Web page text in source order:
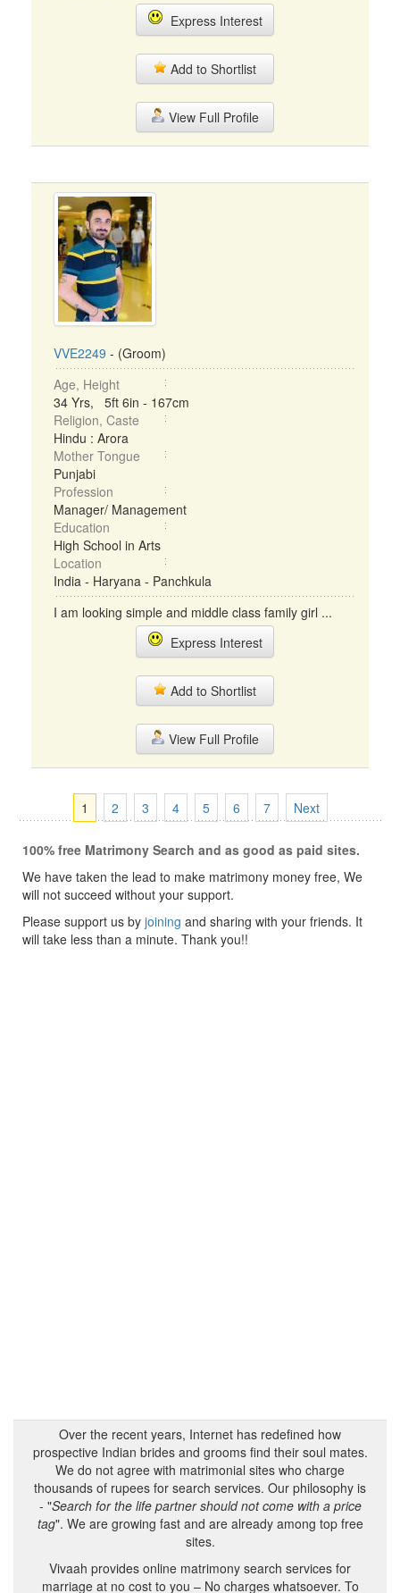
Express Interest
Add to Shortlist
View Full Profile
VVE2249 - (Groom)
Age, Height
34 Yrs, 5ft 6in - 167cm
Religion, Caste
Hindu : Arora
Mother Tongue
Punjabi
Profession
Manager/ Management
Education
High School in Arts
Location
India - Haryana - Panchkula
I am looking simple and middle class family girl ...
Express Interest
Add to Shortlist
View Full Profile
1 2 3 4 5 6 7 Next
100% free Matrimony Search and as good as paid sites.
We have taken the lead to make matrimony money free, We
will not succeed without your support.
Please support us by joining and sharing with your friends. It
will take less than a minute. Thank you!!
Over the recent years, Internet has redefined how
prospective Indian brides and grooms find their soul mates.
We do not agree with matrimonial sites who charge
thousands of rupees for search services. Our philosophy is
- "Search for the life partner should not come with a price
tag". We are growing fast and are already among top free
sites.
Vivaah provides online matrimony search services for
marriage at no cost to you – No charges whatsoever. To